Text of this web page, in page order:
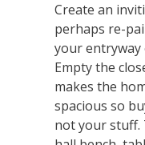
Create an
perhaps re-
your entryway
Empty the
makes the
spacious so
not your stuff.